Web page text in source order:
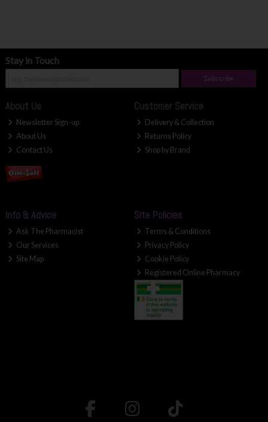
Stay in Touch
Subscribe
About Us
Newsletter Sign-up
About Us
Contact Us
Customer Service
Delivery & Collection
Returns Policy
Shop by Brand
Info & Advice
Ask The Pharmacist
Our Services
Site Map
Site Policies
Terms & Conditions
Privacy Policy
Cookie Policy
Registered Online Pharmacy